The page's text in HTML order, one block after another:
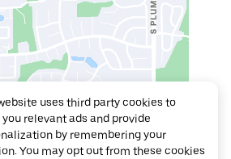
uses third party cookies to
you relevant ads and provide
by remembering your
You may opt out from these cookies